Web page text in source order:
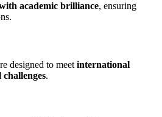
academic brilliance, ensuring
designed to meet international
challenges.